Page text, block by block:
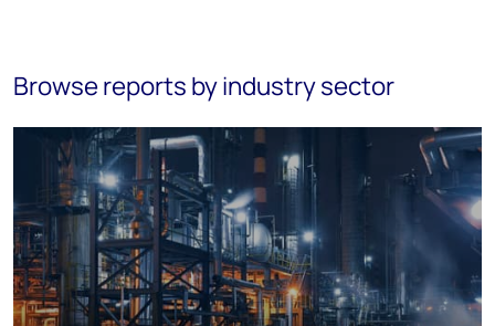
Browse reports by industry sector